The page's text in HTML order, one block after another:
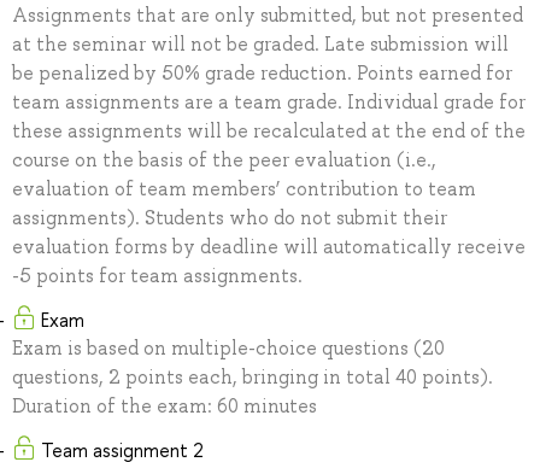
Assignments that are only submitted, but not presented
at the seminar will not be graded. Late submission will
be penalized by 50% grade reduction. Points earned for
team assignments are a team grade. Individual grade for
these assignments will be recalculated at the end of the
course on the basis of the peer evaluation (i.e.,
evaluation of team members’ contribution to team
assignments). Students who do not submit their
evaluation forms by deadline will automatically receive
-5 points for team assignments.
Exam
Exam is based on multiple-choice questions (20
questions, 2 points each, bringing in total 40 points).
Duration of the exam: 60 minutes
Team assignment 2